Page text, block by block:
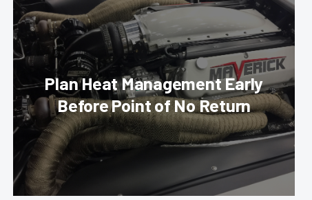
Plan Heat Management Early
Before Point of No Return